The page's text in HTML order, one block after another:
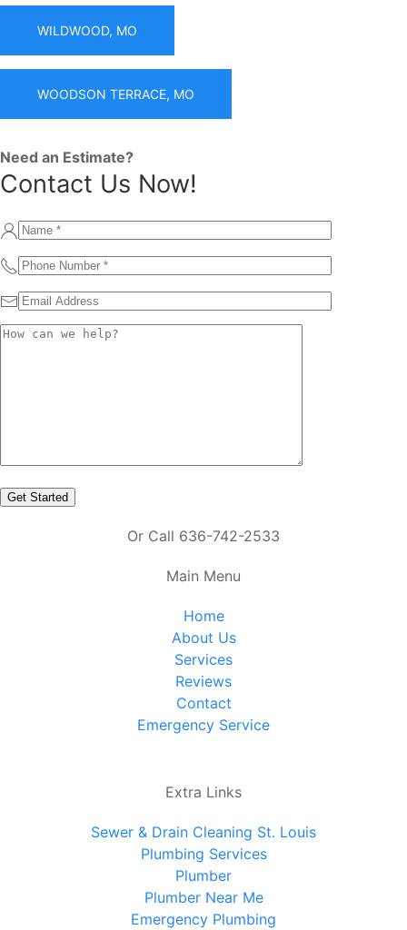
WILDWOOD, MO
WOODSON TERRACE, MO
Need an Estimate?
Contact Us Now!
Or Call 636-742-2533
Main Menu
Home
About Us
Services
Reviews
Contact
Emergency Service
Extra Links
Sewer & Drain Cleaning St. Louis
Plumbing Services
Plumber
Plumber Near Me
Emergency Plumbing